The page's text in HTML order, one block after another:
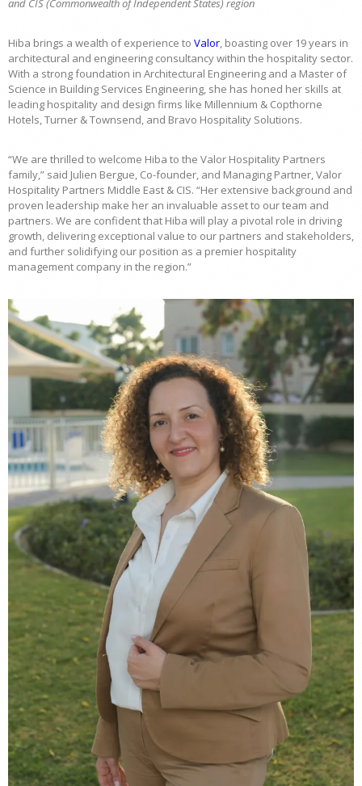
and CIS (Commonwealth of Independent States) region
Hiba brings a wealth of experience to Valor, boasting over 19 years in
architectural and engineering consultancy within the hospitality sector.
With a strong foundation in Architectural Engineering and a Master of
Science in Building Services Engineering, she has honed her skills at
leading hospitality and design firms like Millennium & Copthorne
Hotels, Turner & Townsend, and Bravo Hospitality Solutions.
“We are thrilled to welcome Hiba to the Valor Hospitality Partners
family,” said Julien Bergue, Co-founder, and Managing Partner, Valor
Hospitality Partners Middle East & CIS. “Her extensive background and
proven leadership make her an invaluable asset to our team and
partners. We are confident that Hiba will play a pivotal role in driving
growth, delivering exceptional value to our partners and stakeholders,
and further solidifying our position as a premier hospitality
management company in the region.”